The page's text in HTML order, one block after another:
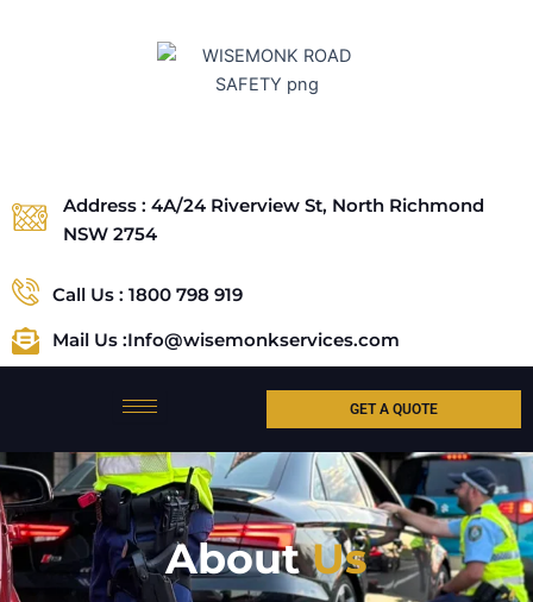
Address : 4A/24 Riverview St, North Richmond
NSW 2754
Call Us : 1800 798 919
Mail Us :Info@wisemonkservices.com
GET A QUOTE
AboutUs